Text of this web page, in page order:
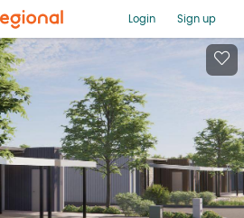
Login Sign up